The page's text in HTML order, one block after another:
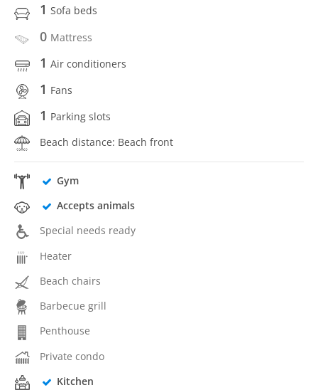
1 Sofa beds
0 Mattress
1 Air conditioners
1 Fans
1 Parking slots
Beach distance: Beach front
Gym
Accepts animals
Special needs ready
Heater
Beach chairs
Barbecue grill
Penthouse
Private condo
Kitchen